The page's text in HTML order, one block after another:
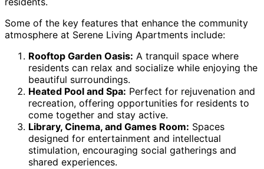
Some of the key features that enhance the community
atmosphere at Serene Living Apartments include:
Rooftop Garden Oasis: A tranquil space where
residents can relax and socialize while enjoying the
beautiful surroundings.
Heated Pool and Spa: Perfect for rejuvenation and
recreation, offering opportunities for residents to
come together and stay active.
Library, Cinema, and Games Room: Spaces
designed for entertainment and intellectual
stimulation, encouraging social gatherings and
shared experiences.